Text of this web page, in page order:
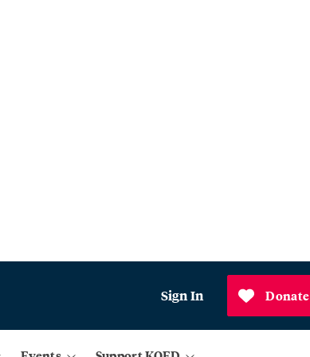
Sign In Donate